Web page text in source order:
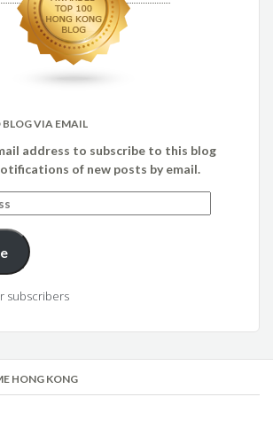
BLOG VIA EMAIL
address to subscribe to this blog
of new posts by email.
subscribers
HONG KONG